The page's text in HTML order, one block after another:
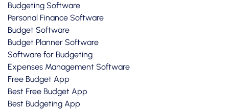
Budgeting Software
Personal Finance Software
Budget Software
Budget Planner Software
Software for Budgeting
Expenses Management Software
Free Budget App
Best Free Budget App
Best Budgeting App